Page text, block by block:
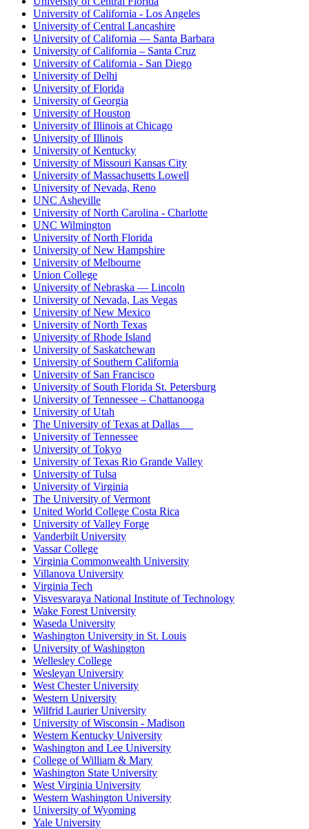
University of California - Los Angeles
University of Central Lancashire
University of California — Santa Barbara
University of California – Santa Cruz
University of California - San Diego
University of Delhi
University of Florida
University of Georgia
University of Houston
University of Illinois at Chicago
University of Illinois
University of Kentucky
University of Missouri Kansas City
University of Massachusetts Lowell
University of Nevada, Reno
UNC Asheville
University of North Carolina - Charlotte
UNC Wilmington
University of North Florida
University of New Hampshire
University of Melbourne
Union College
University of Nebraska — Lincoln
University of Nevada, Las Vegas
University of New Mexico
University of North Texas
University of Rhode Island
University of Saskatchewan
University of Southern California
University of San Francisco
University of South Florida St. Petersburg
University of Tennessee – Chattanooga
University of Utah
The University of Texas at Dallas
University of Tennessee
University of Tokyo
University of Texas Rio Grande Valley
University of Tulsa
University of Virginia
The University of Vermont
United World College Costa Rica
University of Valley Forge
Vanderbilt University
Vassar College
Virginia Commonwealth University
Villanova University
Virginia Tech
Visvesvaraya National Institute of Technology
Wake Forest University
Waseda University
Washington University in St. Louis
University of Washington
Wellesley College
Wesleyan University
West Chester University
Western University
Wilfrid Laurier University
University of Wisconsin - Madison
Western Kentucky University
Washington and Lee University
College of William & Mary
Washington State University
West Virginia University
Western Washington University
University of Wyoming
Yale University